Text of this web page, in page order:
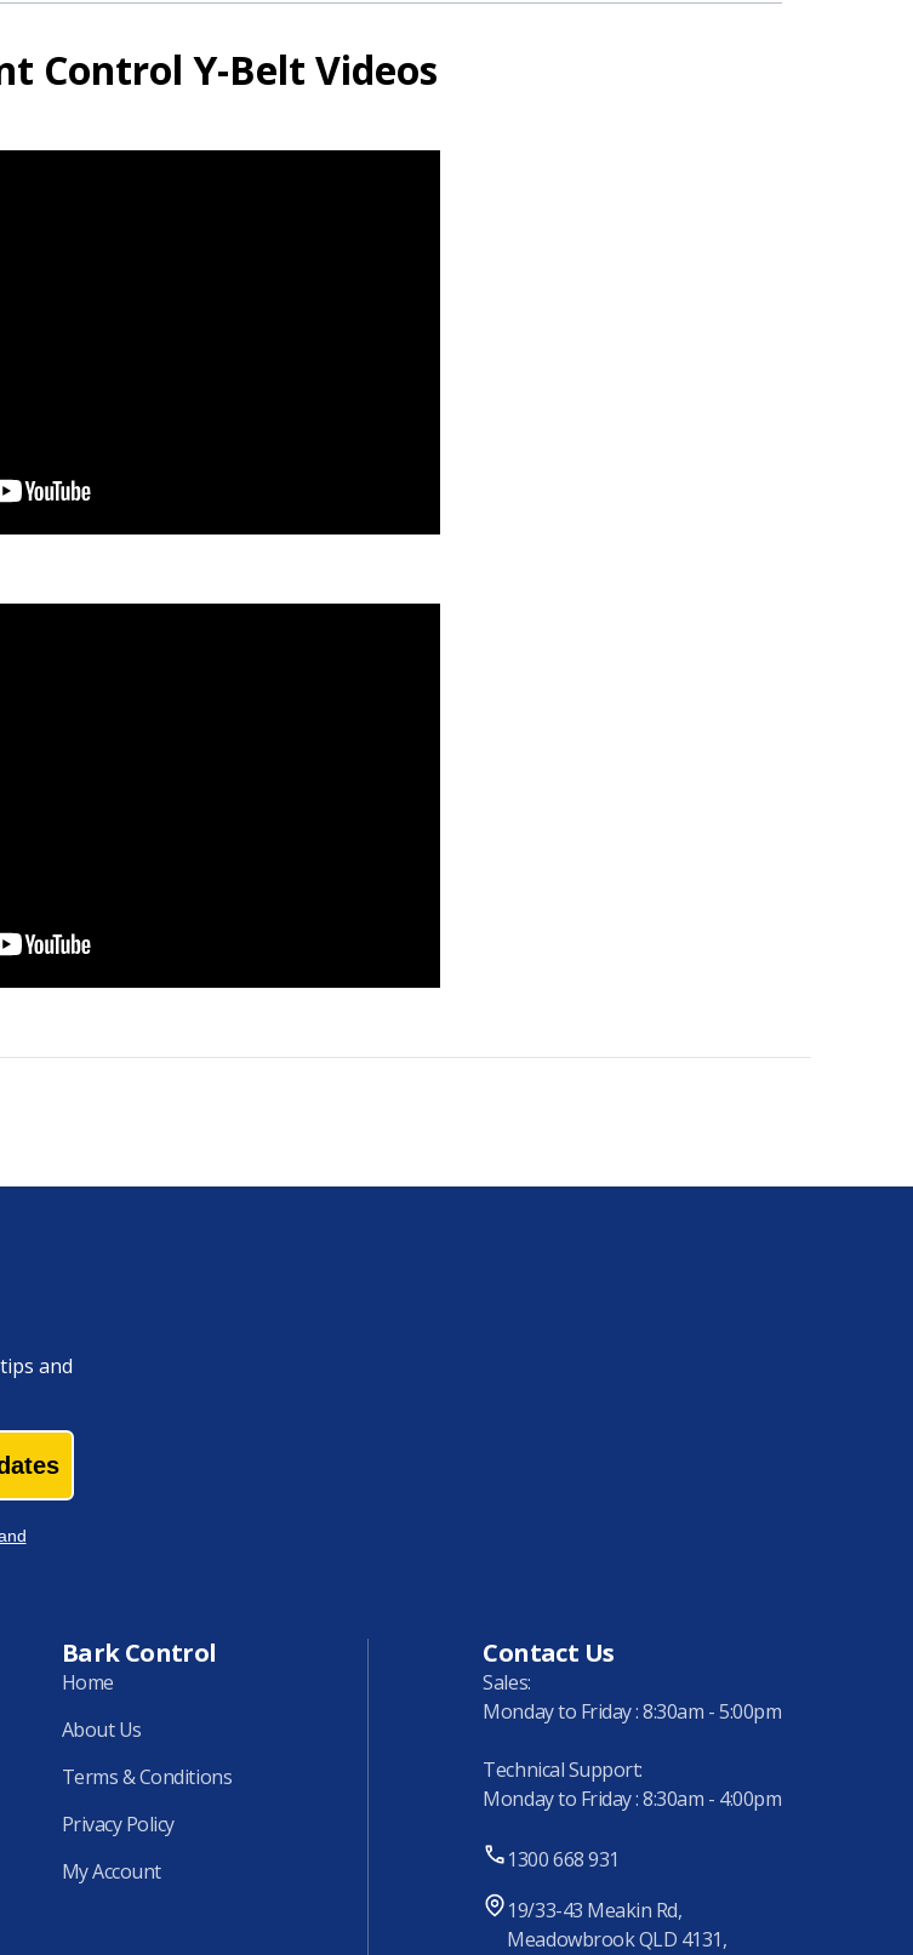
Control Y-Belt Videos
and
Bark Control
Home
About Us
Terms & Conditions
Privacy Policy
My Account
Contact Us
Sales:
Monday to Friday : 8:30am - 5:00pm
Technical Support:
Monday to Friday : 8:30am - 4:00pm
1300 668 931
19/33-43 Meakin Rd,
Meadowbrook QLD 4131,